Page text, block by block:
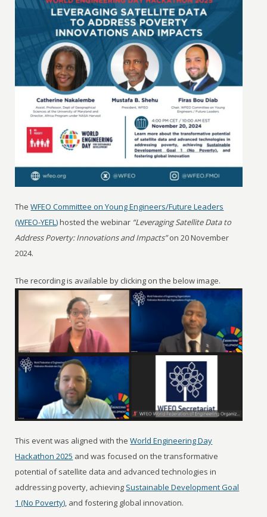
TheWFEO Committee on Young Engineers/Future Leaders
(WFEO-YEFL)hosted the webinar “Leveraging Satellite Data to
Address Poverty: Innovations and Impacts”on 20 November
2024.
The recording is available by clicking on the below image.
This event was aligned with theWorld Engineering Day
Hackathon 2025 and was focused on the transformative
potential of satellite data and advanced technologies in
addressing poverty, achieving Sustainable Development Goal
1 (No Poverty), and fostering global innovation.